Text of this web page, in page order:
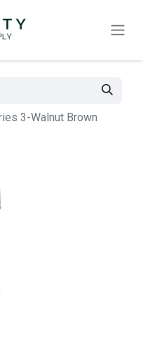
3-Walnut Brown